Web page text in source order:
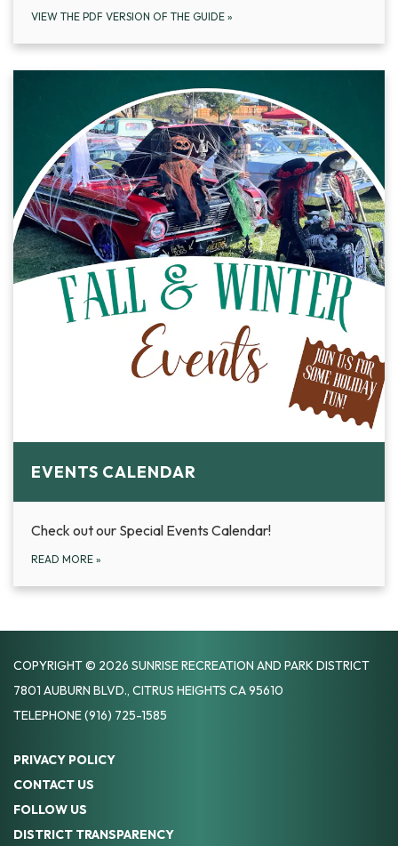
VIEW THE PDF VERSION OF THE GUIDE »
EVENTS CALENDAR
Check out our Special Events Calendar!
READ MORE »
COPYRIGHT © 2026 SUNRISE RECREATION AND PARK DISTRICT
7801 AUBURN BLVD., CITRUS HEIGHTS CA 95610
TELEPHONE(916) 725-1585
PRIVACY POLICY
CONTACT US
FOLLOW US
DISTRICT TRANSPARENCY